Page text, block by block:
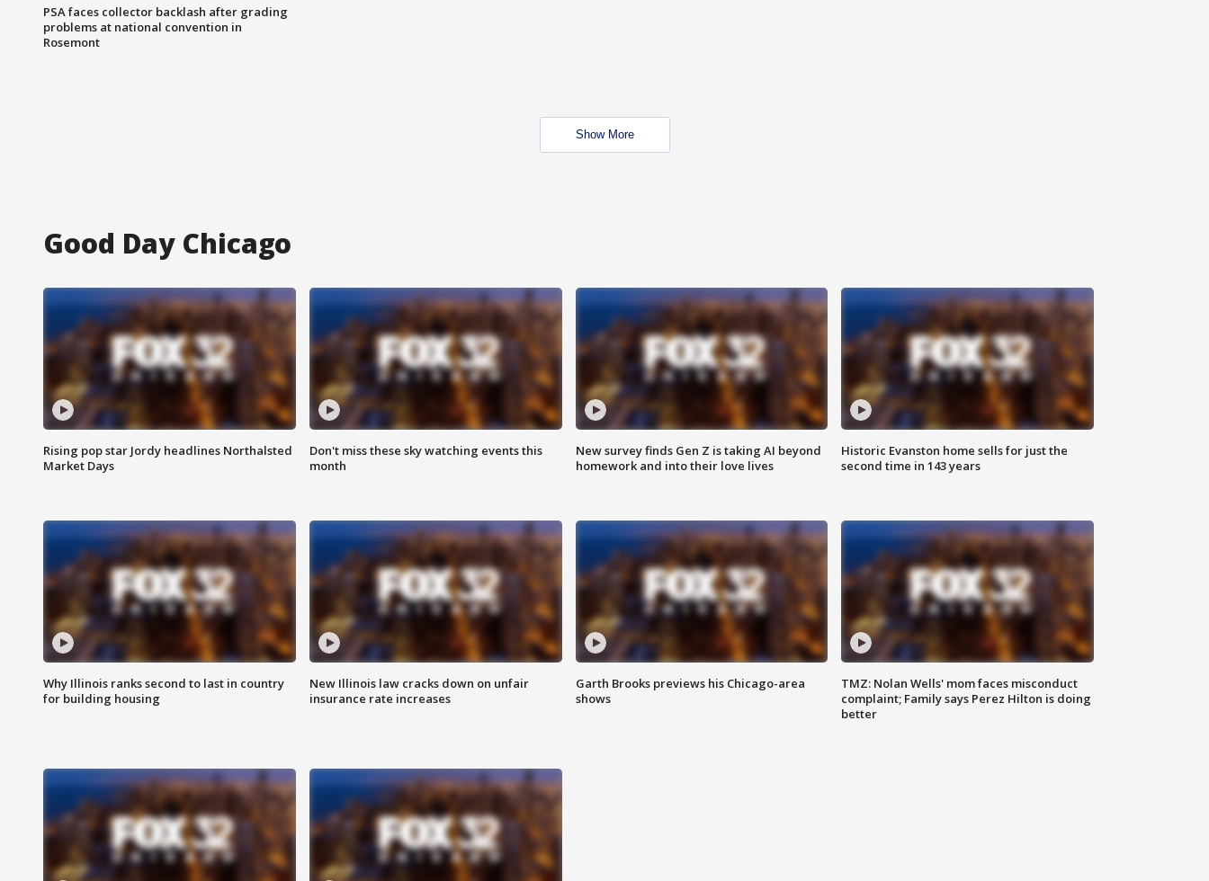
PSA faces collector backlash after grading
problems at national convention in
Rosemont
Show More
Good Day Chicago
Rising pop star Jordy headlines Northalsted
Market Days
Don't miss these sky watching events this
month
New survey finds Gen Z is taking AI beyond
homework and into their love lives
Historic Evanston home sells for just the
second time in 143 years
Why Illinois ranks second to last in country
for building housing
New Illinois law cracks down on unfair
insurance rate increases
Garth Brooks previews his Chicago-area
shows
TMZ: Nolan Wells' mom faces misconduct
complaint; Family says Perez Hilton is doing
better